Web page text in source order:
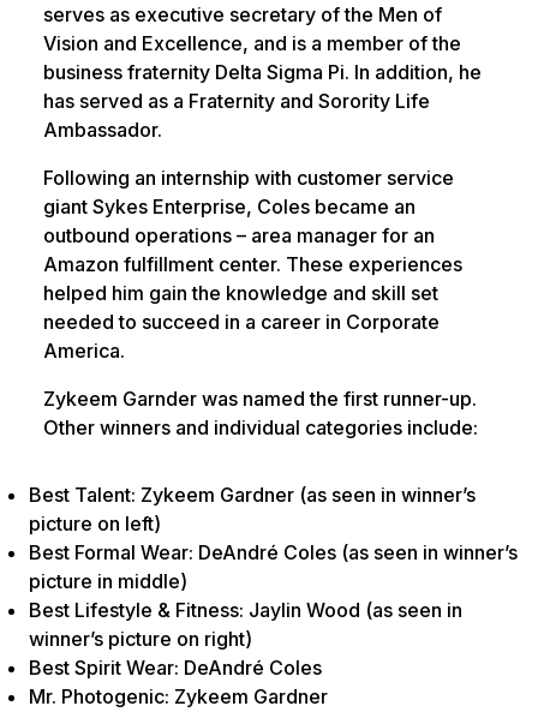
serves as executive secretary of the Men of
Vision and Excellence, and is a member of the
business fraternity Delta Sigma Pi. In addition, he
has served as a Fraternity and Sorority Life
Ambassador.
Following an internship with customer service
giant Sykes Enterprise, Coles became an
outbound operations – area manager for an
Amazon fulfillment center. These experiences
helped him gain the knowledge and skill set
needed to succeed in a career in Corporate
America.
Zykeem Garnder was named the first runner-up.
Other winners and individual categories include:
Best Talent: Zykeem Gardner (as seen in winner’s
picture on left)
Best Formal Wear: DeAndré Coles (as seen in winner’s
picture in middle)
Best Lifestyle & Fitness: Jaylin Wood (as seen in
winner’s picture on right)
Best Spirit Wear: DeAndré Coles
Mr. Photogenic: Zykeem Gardner